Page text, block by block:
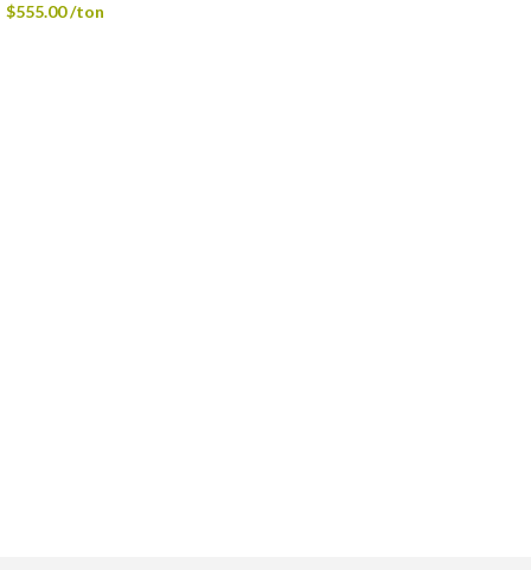
$555.00/ton